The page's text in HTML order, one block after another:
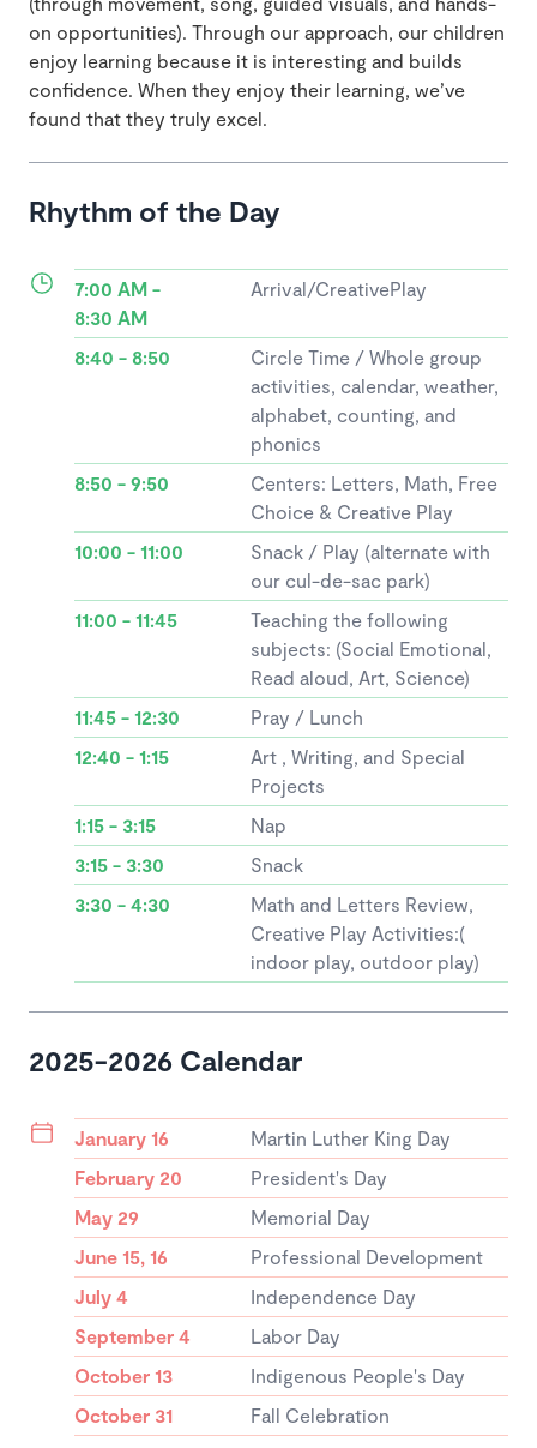
on opportunities). Through our approach, our children
enjoy learning because it is interesting and builds
confidence. When they enjoy their learning, we’ve
found that they truly excel.
Rhythm of the Day
7:00 AM -
8:30 AM
Arrival/CreativePlay
8:40 - 8:50
Circle Time / Whole group
activities, calendar, weather,
alphabet, counting, and
phonics
8:50 - 9:50
Centers: Letters, Math, Free
Choice & Creative Play
10:00 - 11:00
Snack / Play (alternate with
our cul-de-sac park)
11:00 - 11:45
Teaching the following
subjects: (Social Emotional,
Read aloud, Art, Science)
11:45 - 12:30
Pray / Lunch
12:40 - 1:15
Art , Writing, and Special
Projects
1:15 - 3:15
Nap
3:15 - 3:30
Snack
3:30 - 4:30
Math and Letters Review,
Creative Play Activities:(
indoor play, outdoor play)
2025-2026 Calendar
January 16
Martin Luther King Day
February 20
President's Day
May 29
Memorial Day
June 15, 16
Professional Development
July 4
Independence Day
September 4
Labor Day
October 13
Indigenous People's Day
October 31
Fall Celebration